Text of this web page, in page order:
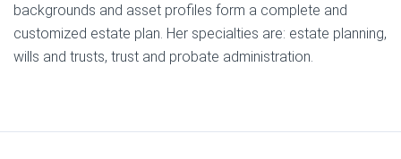
backgrounds and asset profiles form a complete and
customized estate plan. Her specialties are: estate planning,
wills and trusts, trust and probate administration.